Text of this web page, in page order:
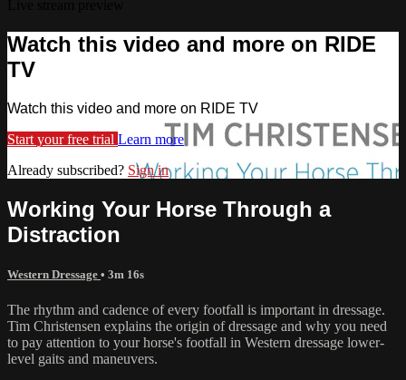
Watch this video and more on RIDE
TV
Watch this video and more on RIDE TV
Start your free trial Learn more
Already subscribed? Sign in
Working Your Horse Through a
Distraction
Western Dressage • 3m 16s
The rhythm and cadence of every footfall is important in dressage.
Tim Christensen explains the origin of dressage and why you need
to pay attention to your horse's footfall in Western dressage lower-
level gaits and maneuvers.